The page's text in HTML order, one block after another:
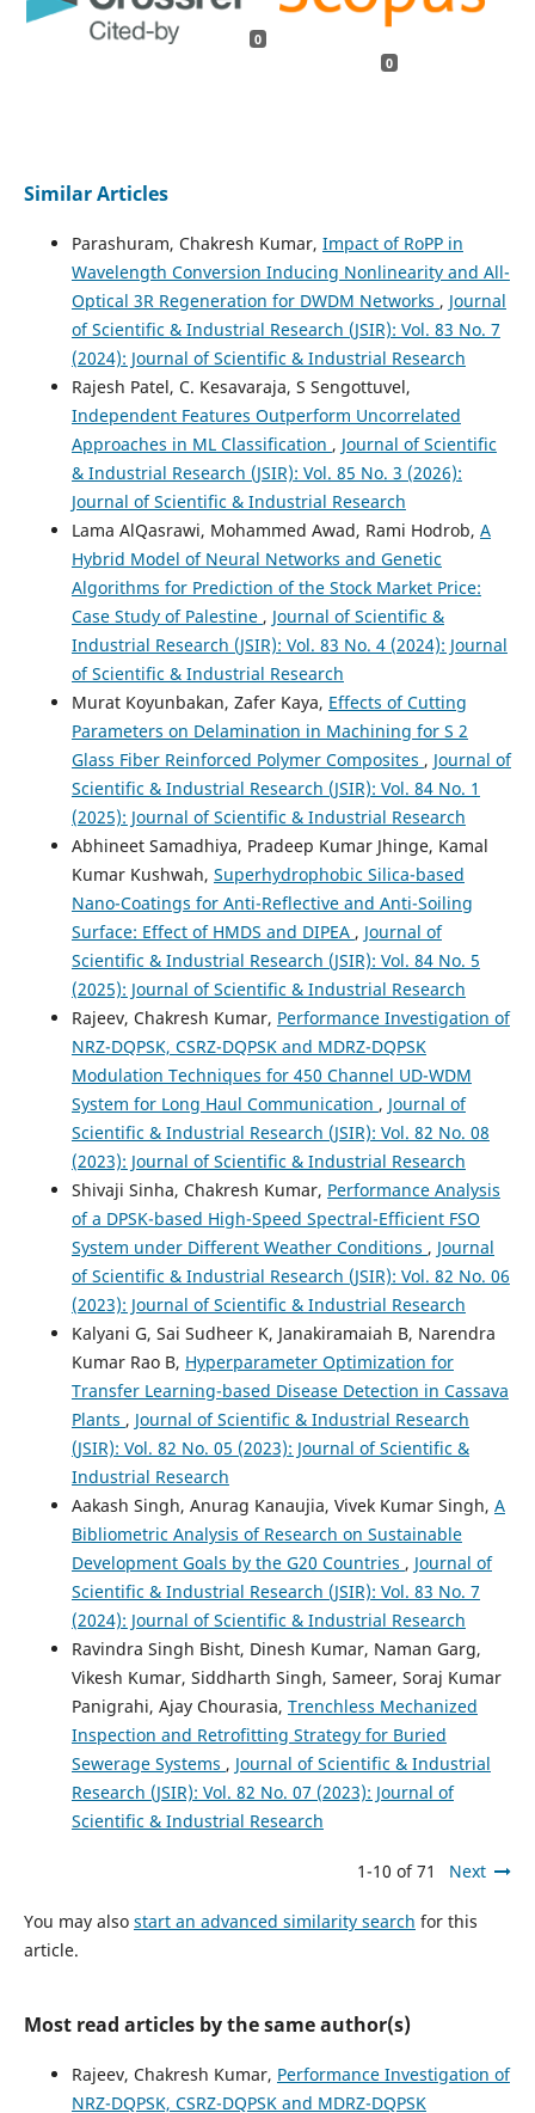
0
0
Similar Articles
Parashuram, Chakresh Kumar, Impact of RoPP in
Wavelength Conversion Inducing Nonlinearity and All-
Optical 3R Regeneration for DWDM Networks , Journal
of Scientific & Industrial Research (JSIR): Vol. 83 No. 7
(2024): Journal of Scientific & Industrial Research
Rajesh Patel, C. Kesavaraja, S Sengottuvel,
Independent Features Outperform Uncorrelated
Approaches in ML Classification , Journal of Scientific
& Industrial Research (JSIR): Vol. 85 No. 3 (2026):
Journal of Scientific & Industrial Research
Lama AlQasrawi, Mohammed Awad, Rami Hodrob, A
Hybrid Model of Neural Networks and Genetic
Algorithms for Prediction of the Stock Market Price:
Case Study of Palestine , Journal of Scientific &
Industrial Research (JSIR): Vol. 83 No. 4 (2024): Journal
of Scientific & Industrial Research
Murat Koyunbakan, Zafer Kaya, Effects of Cutting
Parameters on Delamination in Machining for S 2
Glass Fiber Reinforced Polymer Composites , Journal of
Scientific & Industrial Research (JSIR): Vol. 84 No. 1
(2025): Journal of Scientific & Industrial Research
Abhineet Samadhiya, Pradeep Kumar Jhinge, Kamal
Kumar Kushwah, Superhydrophobic Silica-based
Nano-Coatings for Anti-Reflective and Anti-Soiling
Surface: Effect of HMDS and DIPEA , Journal of
Scientific & Industrial Research (JSIR): Vol. 84 No. 5
(2025): Journal of Scientific & Industrial Research
Rajeev, Chakresh Kumar, Performance Investigation of
NRZ-DQPSK, CSRZ-DQPSK and MDRZ-DQPSK
Modulation Techniques for 450 Channel UD-WDM
System for Long Haul Communication , Journal of
Scientific & Industrial Research (JSIR): Vol. 82 No. 08
(2023): Journal of Scientific & Industrial Research
Shivaji Sinha, Chakresh Kumar, Performance Analysis
of a DPSK-based High-Speed Spectral-Efficient FSO
System under Different Weather Conditions , Journal
of Scientific & Industrial Research (JSIR): Vol. 82 No. 06
(2023): Journal of Scientific & Industrial Research
Kalyani G, Sai Sudheer K, Janakiramaiah B, Narendra
Kumar Rao B, Hyperparameter Optimization for
Transfer Learning-based Disease Detection in Cassava
Plants , Journal of Scientific & Industrial Research
(JSIR): Vol. 82 No. 05 (2023): Journal of Scientific &
Industrial Research
Aakash Singh, Anurag Kanaujia, Vivek Kumar Singh, A
Bibliometric Analysis of Research on Sustainable
Development Goals by the G20 Countries , Journal of
Scientific & Industrial Research (JSIR): Vol. 83 No. 7
(2024): Journal of Scientific & Industrial Research
Ravindra Singh Bisht, Dinesh Kumar, Naman Garg,
Vikesh Kumar, Siddharth Singh, Sameer, Soraj Kumar
Panigrahi, Ajay Chourasia, Trenchless Mechanized
Inspection and Retrofitting Strategy for Buried
Sewerage Systems , Journal of Scientific & Industrial
Research (JSIR): Vol. 82 No. 07 (2023): Journal of
Scientific & Industrial Research
1-10 of 71 Next
You may also start an advanced similarity search for this
article.
Most read articles by the same author(s)
Rajeev, Chakresh Kumar, Performance Investigation of
NRZ-DQPSK, CSRZ-DQPSK and MDRZ-DQPSK